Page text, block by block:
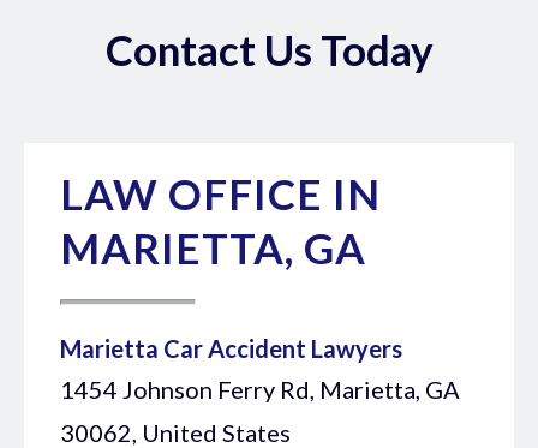
Contact Us Today
LAW OFFICE IN
MARIETTA, GA
Marietta Car Accident Lawyers
1454 Johnson Ferry Rd, Marietta, GA
30062, United States